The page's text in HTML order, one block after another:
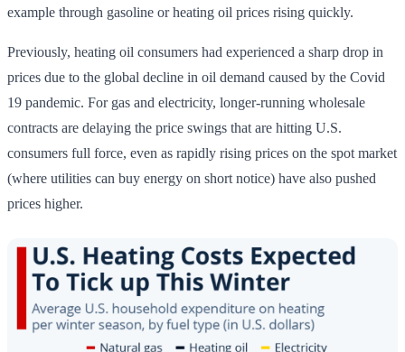
example through gasoline or heating oil prices rising quickly.
Previously, heating oil consumers had experienced a sharp drop in
prices due to the global decline in oil demand caused by the Covid
19 pandemic. For gas and electricity, longer-running wholesale
contracts are delaying the price swings that are hitting U.S.
consumers full force, even as rapidly rising prices on the spot market
(where utilities can buy energy on short notice) have also pushed
prices higher.